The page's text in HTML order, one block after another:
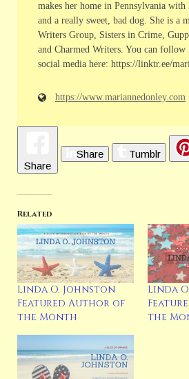
makes her home in Pennsylvania with
and a really sweet, bad dog. She is a
Writers Group, Sisters in Crime,
and Charmed Writers. You can follow
social media here: https://linktr.ee/
https://www.mariannedonley.com
Share
Share Tumblr
Related
Linda O. Johnston
Featured Author of
the Month
Linda
the